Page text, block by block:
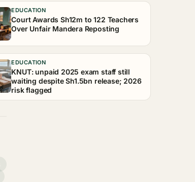
EDUCATION
Court Awards Sh12m to 122 Teachers
Over Unfair Mandera Reposting
EDUCATION
KNUT: unpaid 2025 exam staff still
waiting despite Sh1.5bn release; 2026
risk flagged